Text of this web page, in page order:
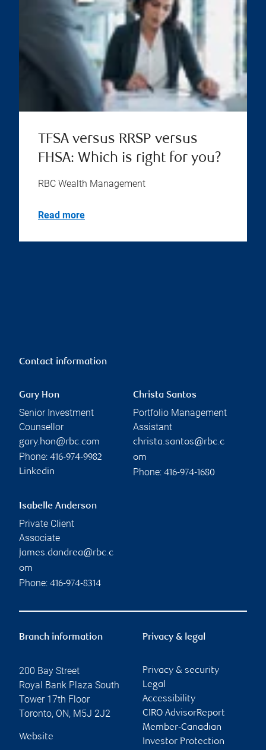
TFSA versus RRSP versus
FHSA: Which is right for you?
RBC Wealth Management
Read more
Contact information
Gary Hon
Senior Investment
Counsellor
gary.hon@rbc.com
Phone: 416-974-9982
Linkedin
Christa Santos
Portfolio Management
Assistant
christa.santos@rbc.c
om
Phone: 416-974-1680
Isabelle Anderson
Private Client
Associate
james.dandrea@rbc.c
om
Phone: 416-974-8314
Branch information
200 Bay Street
Royal Bank Plaza South
Tower 17th Floor
Toronto, ON, M5J 2J2
Website
Privacy & legal
Privacy & security
Legal
Accessibility
CIRO AdvisorReport
Member-Canadian
Investor Protection